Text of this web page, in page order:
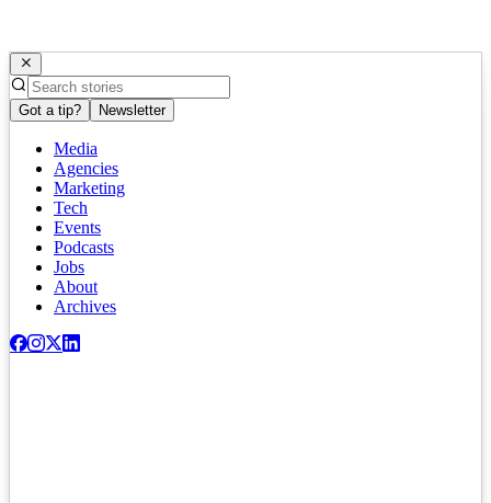
Got a tip? Newsletter
Media
Agencies
Marketing
Tech
Events
Podcasts
Jobs
About
Archives